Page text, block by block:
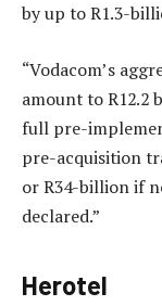
by up to R1.3-
“Vodacom’s
amount to R12.2
full pre-
pre-acquisition
or R34-billion if
declared.”
Herotel